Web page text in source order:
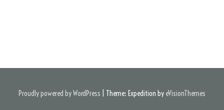
Proudly powered by WordPress Theme: Expedition by eVisionThemes